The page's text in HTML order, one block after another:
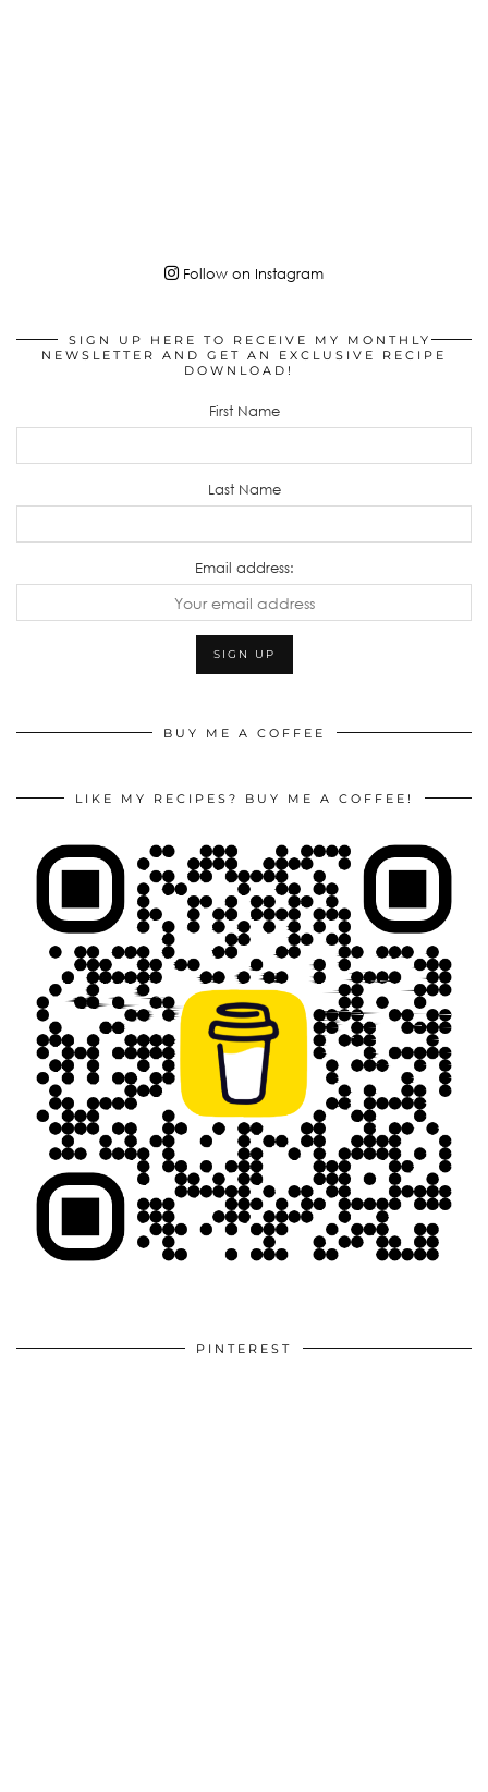
Follow on Instagram
SIGN UP HERE TO RECEIVE MY MONTHLY
NEWSLETTER AND GET AN EXCLUSIVE RECIPE
DOWNLOAD!
First Name
Last Name
Email address:
BUY ME A COFFEE
LIKE MY RECIPES? BUY ME A COFFEE!
PINTEREST